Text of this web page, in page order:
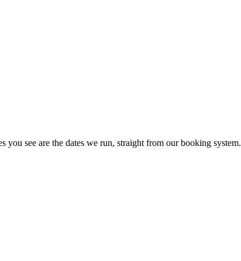
see are the dates we run, straight from our booking system.